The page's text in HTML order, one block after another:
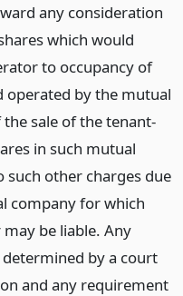
any consideration
which would
to occupancy of
operated by the mutual
sale of the tenant-
in such mutual
such other charges due
company for which
be liable. Any
by a court
and any requirement